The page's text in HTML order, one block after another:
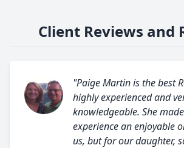
Client Reviews and
"Paige Martin is the best
highly experienced and
knowledgeable. She
experience an enjoyable
us, but for our daughter,